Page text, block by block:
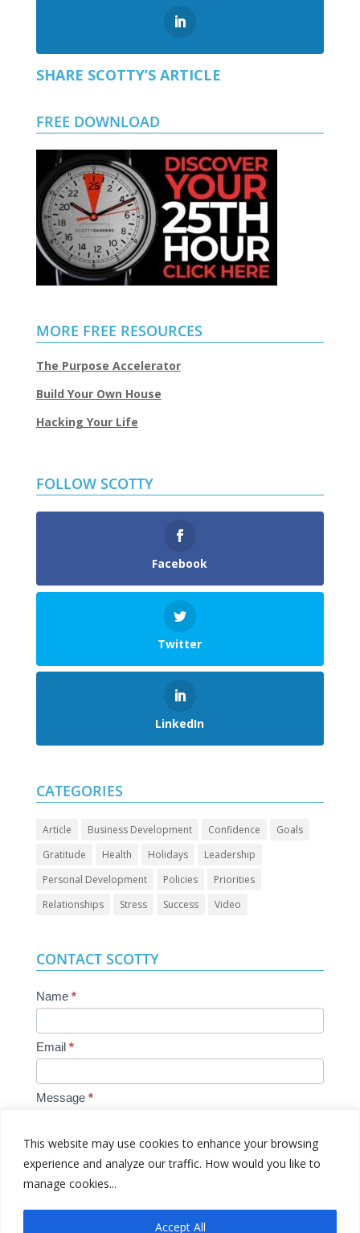
This website may use cookies to enhance your browsing
experience and analyze our traffic. How would you like to
manage cookies...
Accept All
SHARE SCOTTY’S ARTICLE
FREE DOWNLOAD
MORE FREE RESOURCES
The Purpose Accelerator
Build Your Own House
Hacking Your Life
FOLLOW SCOTTY
Facebook
Twitter
LinkedIn
CATEGORIES
Article Business Development Confidence
Goals
Gratitude
Health Holidays
Leadership
Personal Development
Policies
Priorities
Relationships
Stress Success Video
CONTACT SCOTTY
Contact
Us
Name *
Email *
Message *
Submit